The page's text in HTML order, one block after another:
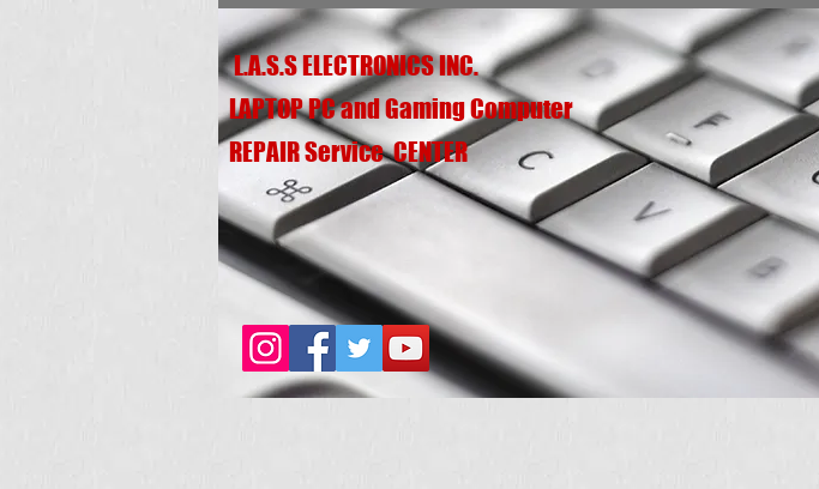
L.A.S.S ELECTRONICS INC.
LAPTOP PC and Gaming Computer
REPAIR Service CENTER